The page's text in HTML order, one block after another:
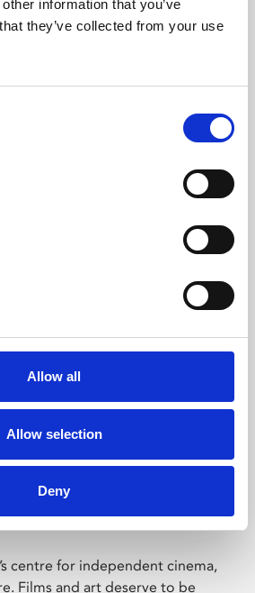
information that you’ve
they’ve collected from your use
Allow all
Allow selection
Deny
professional skills or education,
Leicester
centre for independent cinema,
Films and art deserve to be